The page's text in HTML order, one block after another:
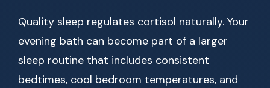
Quality sleep regulates cortisol naturally. Your
evening bath can become part of a larger
sleep routine that includes consistent
bedtimes, cool bedroom temperatures, and